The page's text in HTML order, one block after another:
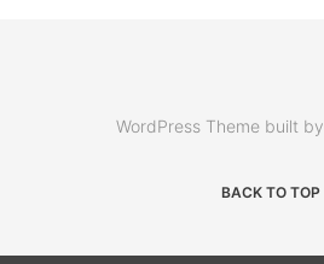
WordPress Theme built by
BACK TO TOP